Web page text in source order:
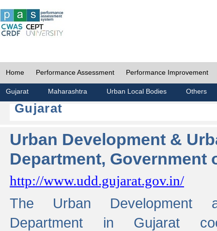
Home Performance Assessment Performance Improvement
Gujarat Maharashtra Urban Local Bodies Others
Gujarat
Urban Development &
Department, Government
http://www.udd.gujarat.gov.in/
The Urban Development
Department in Gujarat